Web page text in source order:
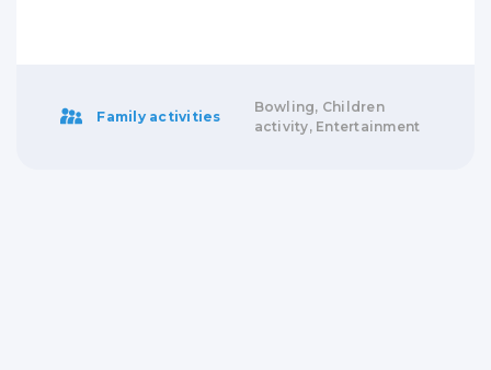
Family activities
Bowling, Children
activity, Entertainment